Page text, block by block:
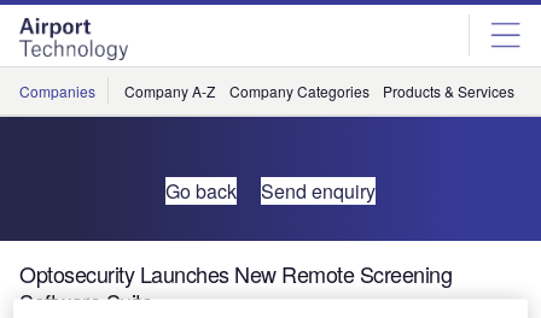
Skip
menu
Skip
page
content
Companies Company A-Z Company Categories Products & Services
Go back Send enquiry
Optosecurity Launches New Remote Screening
Software Suite